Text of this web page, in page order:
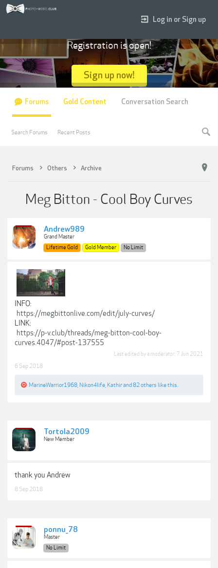
Forums Others Archive
Meg Bitton - Cool Boy Curves
Andrew989
Grand Master
Lifetime Gold
Gold Member No Limit
INFO:
https://megbittonlive.com/edit/july-curves/
LINK:
https://p-v.club/threads/meg-bitton-cool-boy-
curves.4047/#post-137555
Last edited by a moderator: 7 Jun 2021
6 Sep 2018
MarineWarrior1968 Nikon4life Kathirand 82 others like this.
Tortola2009
New Member
thank you Andrew
8 Sep 2018
ponnu_78
Master
No Limit
Log in or Sign up
Registration is open!
Sign up now!
Forums
Search Forums Recent Posts
Gold Content Conversation Search